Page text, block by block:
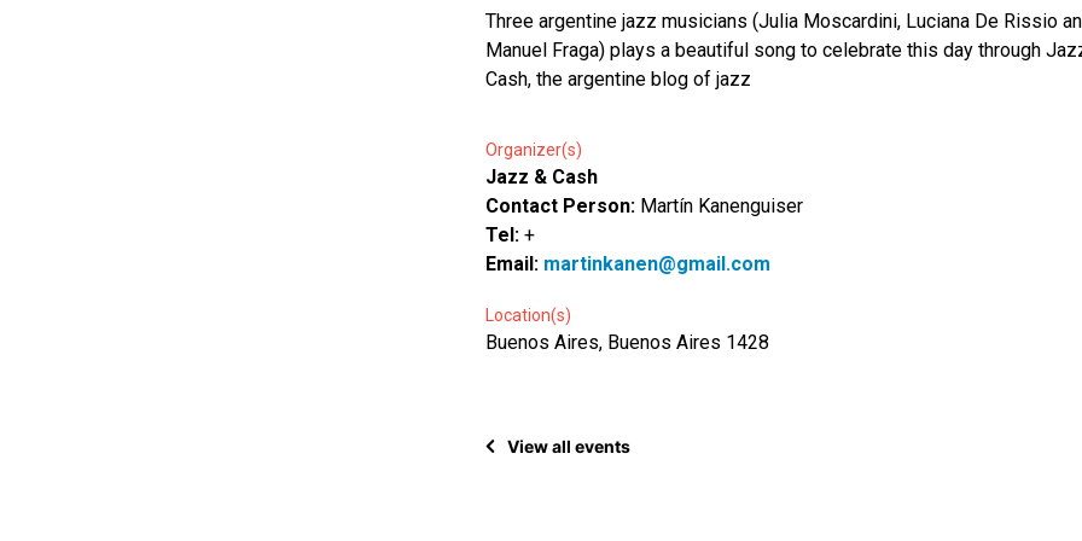
Three argentine jazz musicians (Julia Moscardini, Luciana De Rissio
Manuel Fraga) plays a beautiful song to celebrate this day through
Cash, the argentine blog of jazz
Organizer(s)
Jazz & Cash
Contact Person: Martín Kanenguiser
Tel: +
Email: martinkanen@gmail.com
Location(s)
Buenos Aires, Buenos Aires 1428
View all events